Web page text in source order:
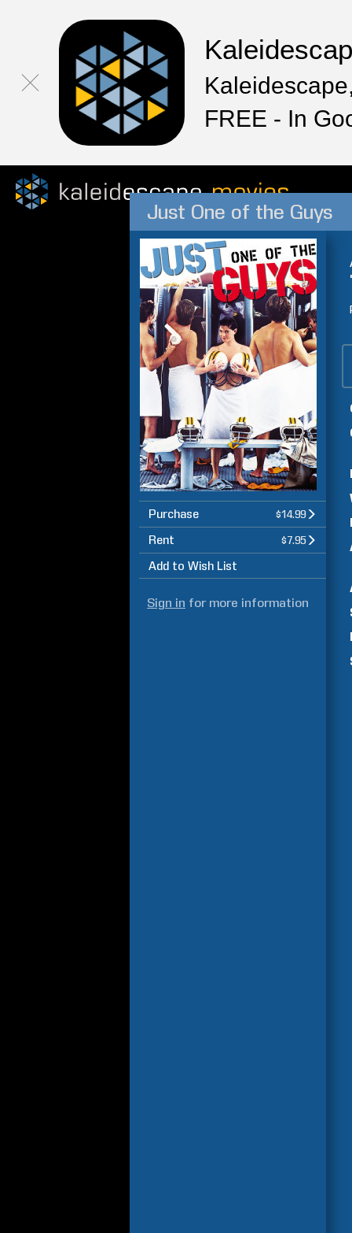
FREE - In
Just One of the Guys
Purchase $14.99
Rent $7.95
Add to Wish List
Sign in for more information